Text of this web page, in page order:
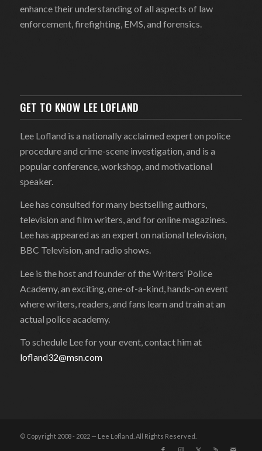
enhance their understanding of all aspects of law
enforcement, firefighting, EMS, and forensics.
GET TO KNOW LEE LOFLAND
Lee Lofland is a nationally acclaimed expert on police
procedure and crime-scene investigation, and is a
popular conference, workshop, and motivational
speaker.
Lee has consulted for many bestselling authors,
television and film writers, and for online magazines.
Lee has appeared as an expert on national television,
BBC Television, and radio shows.
Lee is the host and founder of the Writers’ Police
Academy, an exciting, one-of-a-kind, hands-on event
where writers, readers, and fans learn and train at an
actual police academy.
To schedule Lee for your event, contact him at
lofland32@msn.com
© Copyright 2008 - 2022 — Lee Lofland. All Rights Reserved.